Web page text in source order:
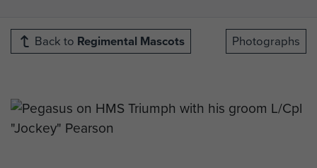
Back to Regimental Mascots Photographs